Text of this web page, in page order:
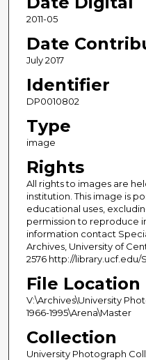
2011-05
Date
July 2017
Identifier
DP0010802
Type
image
Rights
All rights to images are
institution. This image is
educational uses,
permission to reproduce
information contact
Archives, University of
2576 http://
File Location
V:\Archives\University
1966-1995\Arena\Master
Collection
University Photograph